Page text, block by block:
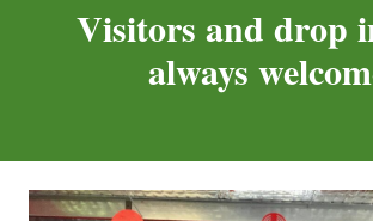
Visitors and drop
always